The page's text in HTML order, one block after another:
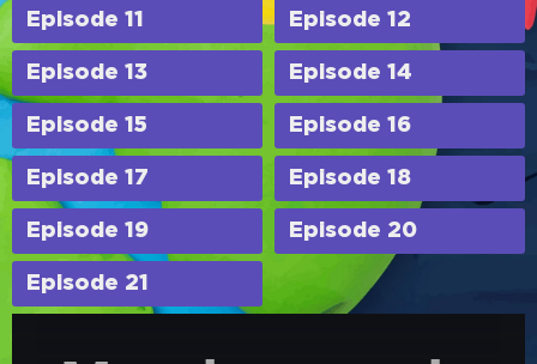
Episode 11 Episode 12
Episode 13 Episode 14
Episode 15 Episode 16
Episode 17 Episode 18
Episode 19 Episode 20
Episode 21